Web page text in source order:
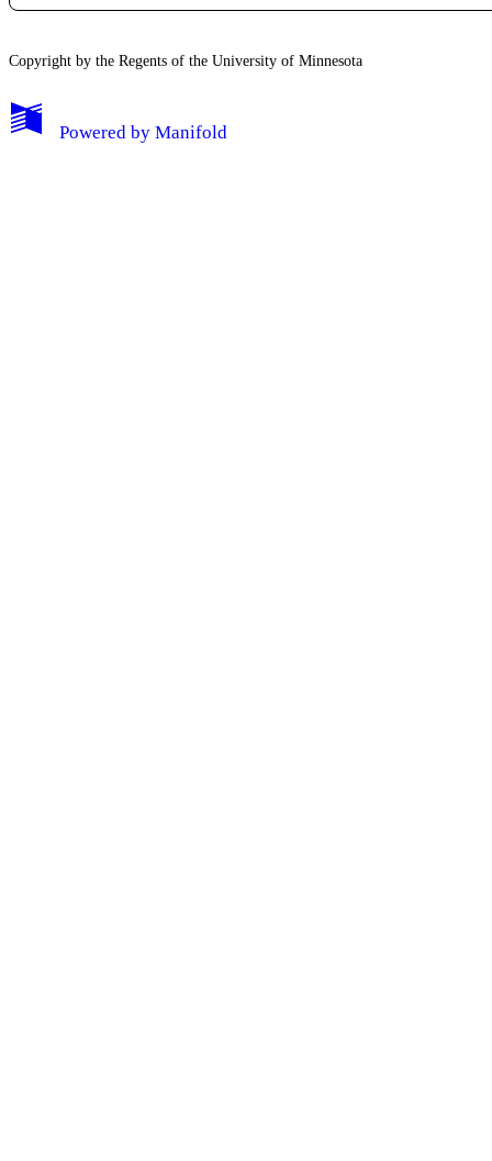
Copyright by the Regents of the University of Minnesota
Powered by Manifold